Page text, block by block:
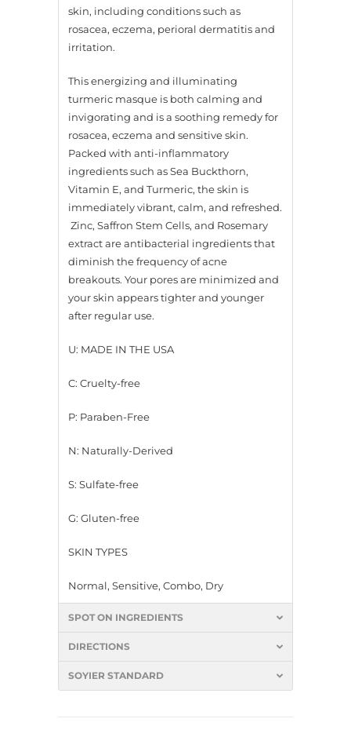
skin, including conditions such as
rosacea, eczema, perioral dermatitis and
irritation.
This energizing and illuminating
turmeric masque is both calming and
invigorating and is a soothing remedy for
rosacea, eczema and sensitive skin.
Packed with anti-inflammatory
ingredients such as Sea Buckthorn,
Vitamin E, and Turmeric, the skin is
immediately vibrant, calm, and refreshed.
Zinc, Saffron Stem Cells, and Rosemary
extract are antibacterial ingredients that
diminish the frequency of acne
breakouts. Your pores are minimized and
your skin appears tighter and younger
after regular use.
U: MADE IN THE USA
C: Cruelty-free
P: Paraben-Free
N: Naturally-Derived
S: Sulfate-free
G: Gluten-free
SKIN TYPES
Normal, Sensitive, Combo, Dry
SPOT ON INGREDIENTS
DIRECTIONS
SOYIER STANDARD